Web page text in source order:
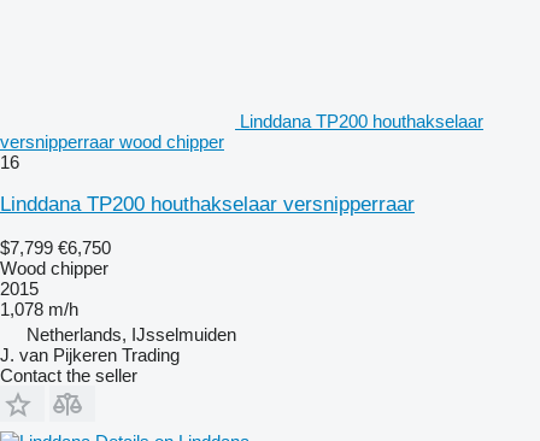
Linddana TP200 houthakselaar
versnipperraar wood chipper
16
Linddana TP200 houthakselaar versnipperraar
$7,799 €6,750
Wood chipper
2015
1,078 m/h
Netherlands, IJsselmuiden
J. van Pijkeren Trading
Contact the seller